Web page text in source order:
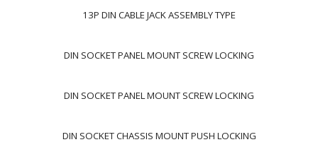
13P DIN CABLE JACK ASSEMBLY TYPE
DIN SOCKET PANEL MOUNT SCREW LOCKING
DIN SOCKET PANEL MOUNT SCREW LOCKING
DIN SOCKET CHASSIS MOUNT PUSH LOCKING